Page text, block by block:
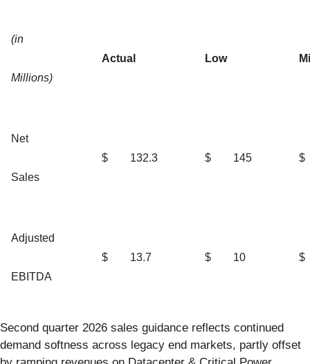
(in
Millions)
Actual Low
Net
Sales
$ 132.3 $ 145 $
Adjusted
EBITDA
$ 13.7 $ 10 $
Second quarter 2026 sales guidance reflects continued
demand softness across legacy end markets, partly offset